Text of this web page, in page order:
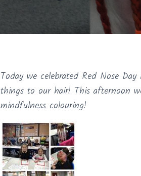
Today we celebrated Red Nose
things to our hair! This afternoon
mindfulness colouring!